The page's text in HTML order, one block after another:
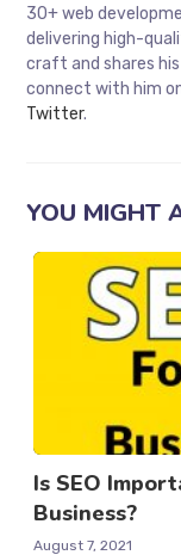
30+ web
delivering high-
craft and shares
connect with him
Twitter.
YOU MIGHT
Is SEO
Business?
August 7, 2021